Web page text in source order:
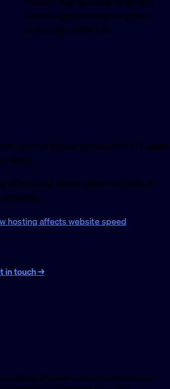
across regions; everyone gets a
closer copy of the site.
than one region, you use a lot of images
Vitals.
xCloud and similar platforms) offer or
hosting affects website speed.
in touch →
building performance-focused websites. I work